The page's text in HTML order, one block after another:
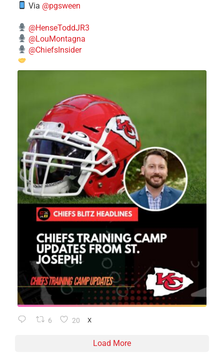
Via @pgsween
@HenseToddJR3
@LouMontagna
@ChiefsInsider
6 20 X
Load More